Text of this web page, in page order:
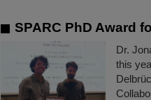
SPARC PhD Award
Dr.
this